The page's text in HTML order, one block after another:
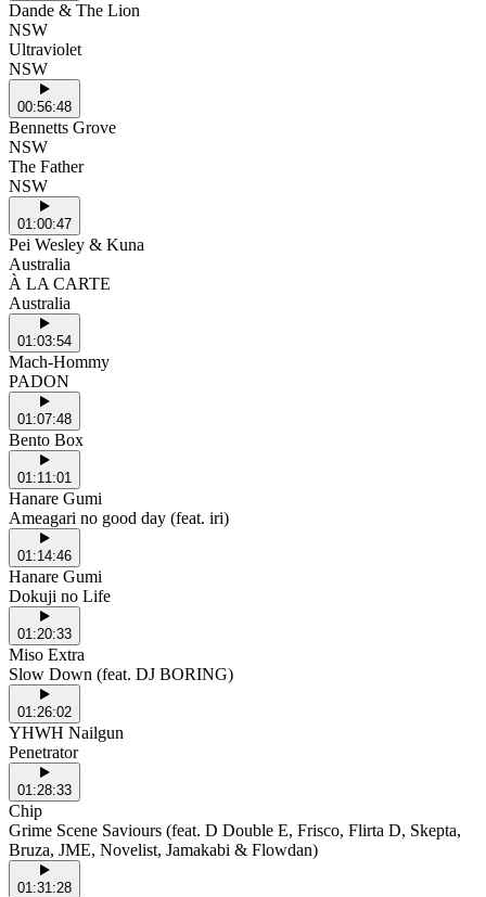
Dande & The Lion
NSW
Ultraviolet
NSW
00:56:48
Bennetts Grove
NSW
The Father
NSW
01:00:47
Pei Wesley & Kuna
Australia
À LA CARTE
Australia
01:03:54
Mach-Hommy
PADON
01:07:48
Bento Box
01:11:01
Hanare Gumi
Ameagari no good day (feat. iri)
01:14:46
Hanare Gumi
Dokuji no Life
01:20:33
Miso Extra
Slow Down (feat. DJ BORING)
01:26:02
YHWH Nailgun
Penetrator
01:28:33
Chip
Grime Scene Saviours (feat. D Double E, Frisco, Flirta D, Skepta,
Bruza, JME, Novelist, Jamakabi & Flowdan)
01:31:28